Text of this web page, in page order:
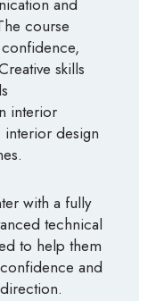
and
course
skills
interior
interior design
with a fully
technical
to help them
and